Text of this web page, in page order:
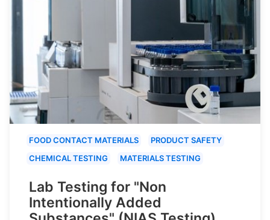
FOOD CONTACT MATERIALS
PRODUCT SAFETY
CHEMICAL TESTING
MATERIALS TESTING
Lab Testing for "Non
Intentionally Added